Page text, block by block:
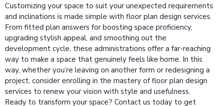
Customizing your space to suit your unexpected requirements
and inclinations is made simple with floor plan design services.
From fitted plan answers for boosting space proficiency,
upgrading stylish appeal, and smoothing out the
development cycle, these administrations offer a far-reaching
way to make a space that genuinely feels like home. In this
way, whether you’re leaving on another form or redesigning a
project, consider enrolling in the mastery of floor plan design
services to renew your vision with style and usefulness.
Ready to transform your space? Contact us today to get